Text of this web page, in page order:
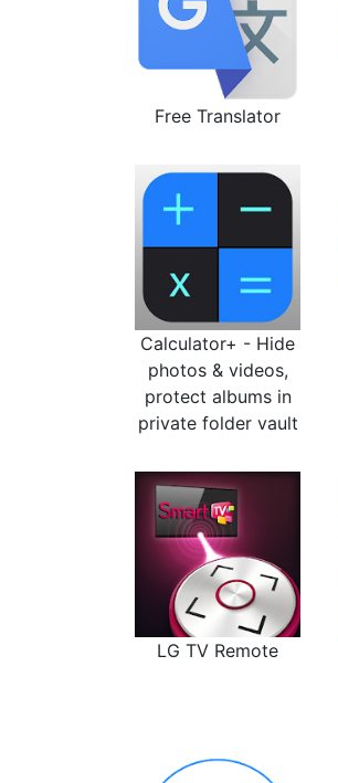
Free Translator
Calculator+ - Hide
photos & videos,
protect albums in
private folder vault
LG TV Remote